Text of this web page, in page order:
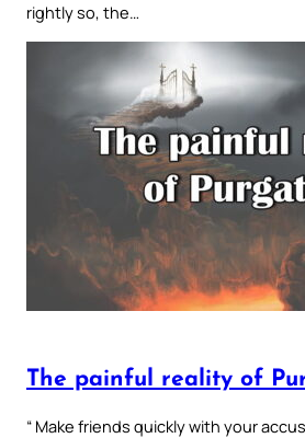
rightly so, the…
The painful reality of
“ Make friends quickly with your